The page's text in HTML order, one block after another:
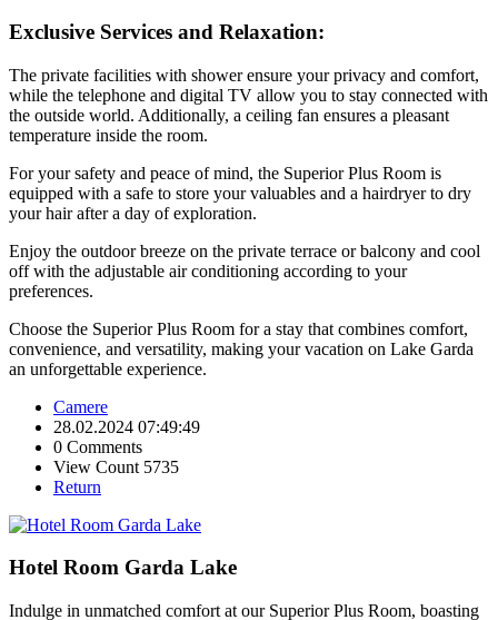
Exclusive Services and Relaxation:
The private facilities with shower ensure your privacy and comfort,
while the telephone and digital TV allow you to stay connected with
the outside world. Additionally, a ceiling fan ensures a pleasant
temperature inside the room.
For your safety and peace of mind, the Superior Plus Room is
equipped with a safe to store your valuables and a hairdryer to dry
your hair after a day of exploration.
Enjoy the outdoor breeze on the private terrace or balcony and cool
off with the adjustable air conditioning according to your
preferences.
Choose the Superior Plus Room for a stay that combines comfort,
convenience, and versatility, making your vacation on Lake Garda
an unforgettable experience.
Camere
28.02.2024 07:49:49
0 Comments
View Count 5735
Return
Hotel Room Garda Lake
Indulge in unmatched comfort at our Superior Plus Room, boasting